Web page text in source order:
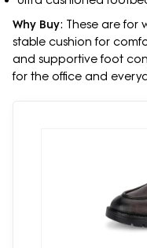
Why Buy: These are for
stable cushion for
and supportive foot
for the office and